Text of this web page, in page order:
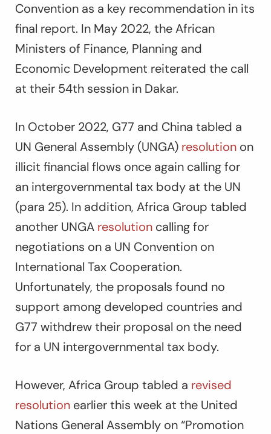
Convention as a key recommendation in its
final report. In May 2022, the African
Ministers of Finance, Planning and
Economic Development reiterated the call
at their 54th session in Dakar.
In October 2022, G77 and China tabled a
UN General Assembly (UNGA) resolution on
illicit financial flows once again calling for
an intergovernmental tax body at the UN
(para 25). In addition, Africa Group tabled
another UNGA resolution calling for
negotiations on a UN Convention on
International Tax Cooperation.
Unfortunately, the proposals found no
support among developed countries and
G77 withdrew their proposal on the need
for a UN intergovernmental tax body.
However, Africa Group tabled a revised
resolution earlier this week at the United
Nations General Assembly on “Promotion